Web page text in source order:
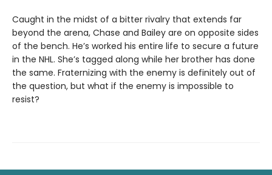
Caught in the midst of a bitter rivalry that extends far
beyond the arena, Chase and Bailey are on opposite sides
of the bench. He’s worked his entire life to secure a future
in the NHL. She’s tagged along while her brother has done
the same. Fraternizing with the enemy is definitely out of
the question, but what if the enemy is impossible to
resist?